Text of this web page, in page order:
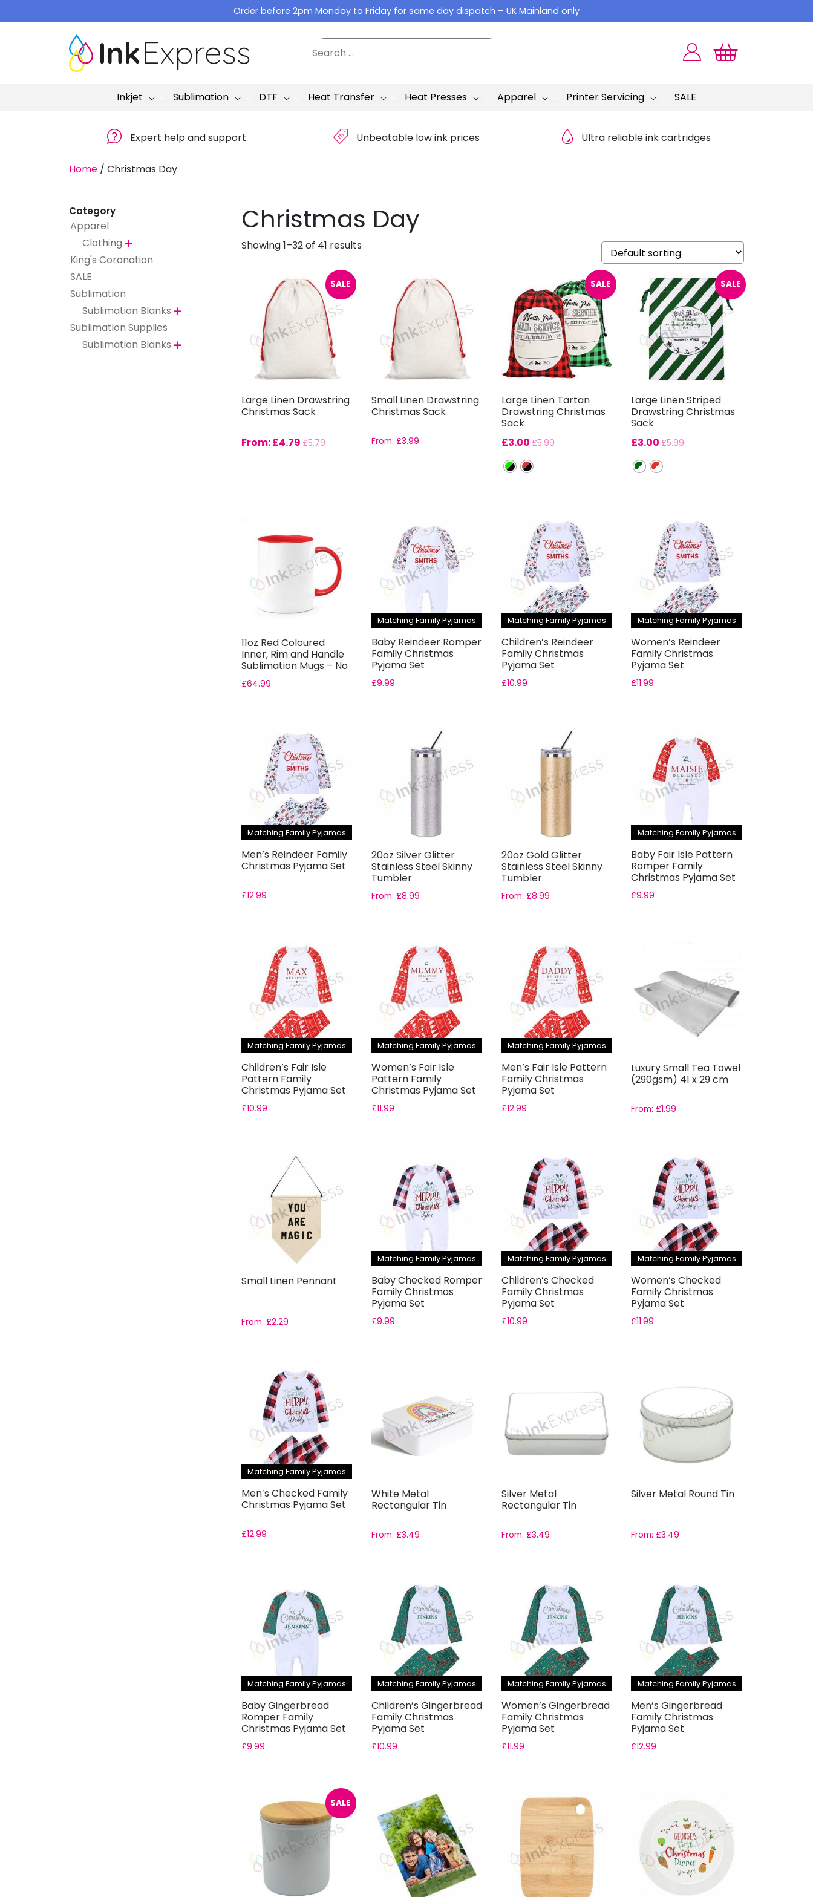
to
Order before 2pm Monday to Friday for same day dispatch – UK Mainland only
Inkjet Sublimation DTF Heat Transfer Heat Presses Apparel Printer Servicing SALE
Expert help and support £ Unbeatable low ink prices Ultra reliable ink cartridges
Home / Christmas Day
Christmas Day
Showing 1–32 of 41 results
SALE
Large Linen Drawstring
Christmas Sack
From:£4.79 £5.79
Small Linen Drawstring
Christmas Sack
From: £3.99
SALE
Large Linen Tartan
Drawstring Christmas
Sack
£3.00£5.99
SALE
Large Linen Striped
Drawstring Christmas
Sack
£3.00 £5.99
11oz Red Coloured
Inner, Rim and Handle
Sublimation Mugs – No
Gift B...
£64.99
Matching Family Pyjamas
Baby Reindeer Romper
Family Christmas
Pyjama Set
£9.99
Matching Family Pyjamas
Children’s Reindeer
Family Christmas
Pyjama Set
£10.99
Matching Family Pyjamas
Women’s Reindeer
Family Christmas
Pyjama Set
£11.99
Matching Family Pyjamas
Men’s Reindeer Family
Christmas Pyjama Set
£12.99
20oz Silver Glitter
Stainless Steel Skinny
Tumbler
From: £8.99
20oz Gold Glitter
Stainless Steel Skinny
Tumbler
From: £8.99
Matching Family Pyjamas
Baby Fair Isle Pattern
Romper Family
Christmas Pyjama Set
£9.99
Matching Family Pyjamas
Children’s Fair Isle
Pattern Family
Christmas Pyjama Set
£10.99
Matching Family Pyjamas
Women’s Fair Isle
Pattern Family
Christmas Pyjama Set
£11.99
Matching Family Pyjamas
Men’s Fair Isle Pattern
Family Christmas
Pyjama Set
£12.99
Luxury Small Tea Towel
(290gsm) 41 x 29 cm
From:£1.99
Small Linen Pennant
From: £2.29
Matching Family Pyjamas
Baby Checked Romper
Family Christmas
Pyjama Set
£9.99
Matching Family Pyjamas
Children’s Checked
Family Christmas
Pyjama Set
£10.99
Matching Family Pyjamas
Women’s Checked
Family Christmas
Pyjama Set
£11.99
Matching Family Pyjamas
Men’s Checked Family
Christmas Pyjama Set
£12.99
White Metal
Rectangular Tin
From: £3.49
Silver Metal
Rectangular Tin
From: £3.49
Silver Metal Round Tin
From:£3.49
Matching Family Pyjamas
Baby Gingerbread
Romper Family
Christmas Pyjama Set
£9.99
Matching Family Pyjamas
Children’s Gingerbread
Family Christmas
Pyjama Set
£10.99
Matching Family Pyjamas
Women’s Gingerbread
Family Christmas
Pyjama Set
£11.99
Matching Family Pyjamas
Men’s Gingerbread
Family Christmas
Pyjama Set
£12.99
SALE
Category
Apparel
Clothing 
King's Coronation
SALE
Sublimation
Sublimation Blanks 
Sublimation Supplies
Sublimation Blanks 